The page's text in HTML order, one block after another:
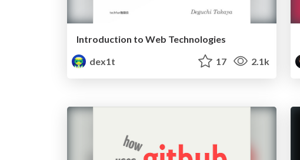
Introduction to Web Technologies
dex1t
17 2.1k